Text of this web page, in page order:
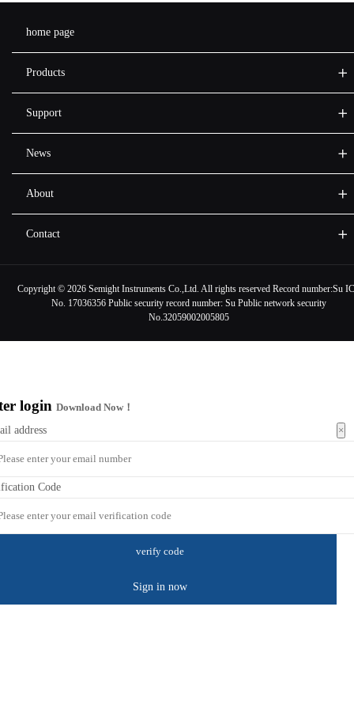
home page
Products
Support
News
About
Contact
Copyright © 2026 Semight Instruments Co.,Ltd. All rights reserved Record number:Su
No. 17036356 Public security record number: Su Public network security
No.32059002005805
×
loginDownload Now！
address
Code
Sign in now